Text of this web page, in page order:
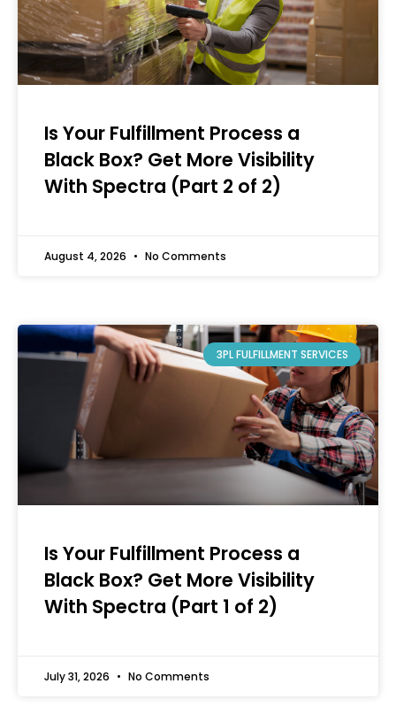
Is Your Fulfillment Process a
Black Box? Get More Visibility
With Spectra (Part 2 of 2)
August 4, 2026 No Comments
3PL FULFILLMENT SERVICES
Is Your Fulfillment Process a
Black Box? Get More Visibility
With Spectra (Part 1 of 2)
July 31, 2026 No Comments